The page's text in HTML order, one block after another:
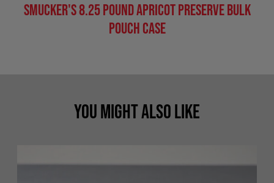
Smucker's 8.25 Pound Apricot Preserve Bulk
Pouch Case
You Might Also Like